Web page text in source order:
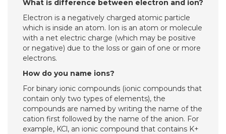
What is difference between electron and ion?
Electron is a negatively charged atomic particle
which is inside an atom. Ion is an atom or molecule
with a net electric charge (which may be positive
or negative) due to the loss or gain of one or more
electrons.
How do you name ions?
For binary ionic compounds (ionic compounds that
contain only two types of elements), the
compounds are named by writing the name of the
cation first followed by the name of the anion. For
example, KCl, an ionic compound that contains K+